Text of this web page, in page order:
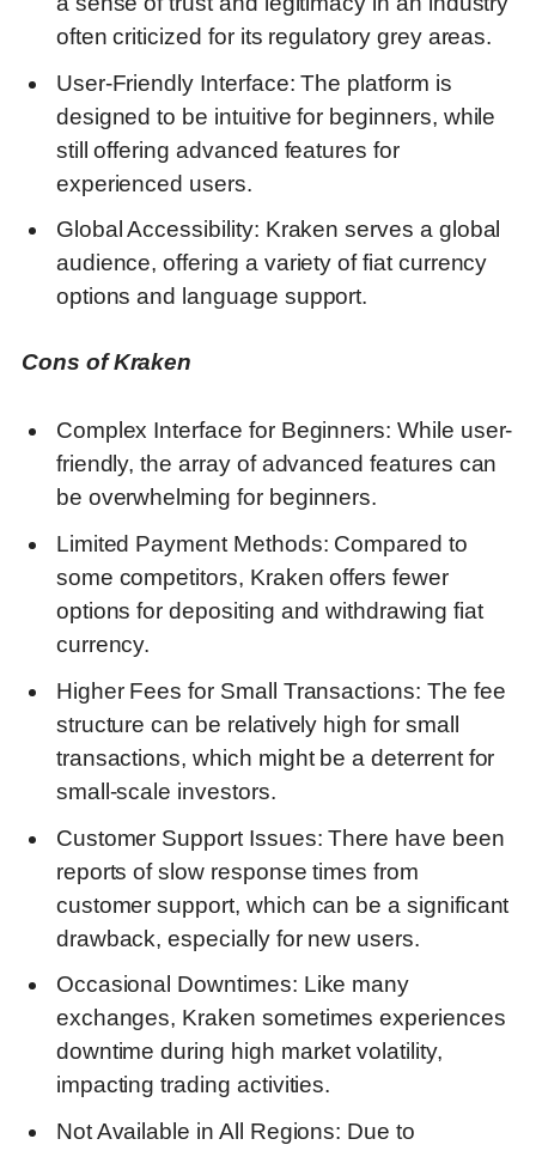
often criticized for its regulatory grey areas.
User-Friendly Interface: The platform is
designed to be intuitive for beginners, while
still offering advanced features for
experienced users.
Global Accessibility: Kraken serves a global
audience, offering a variety of fiat currency
options and language support.
Cons of Kraken
Complex Interface for Beginners: While user-
friendly, the array of advanced features can
be overwhelming for beginners.
Limited Payment Methods: Compared to
some competitors, Kraken offers fewer
options for depositing and withdrawing fiat
currency.
Higher Fees for Small Transactions: The fee
structure can be relatively high for small
transactions, which might be a deterrent for
small-scale investors.
Customer Support Issues: There have been
reports of slow response times from
customer support, which can be a significant
drawback, especially for new users.
Occasional Downtimes: Like many
exchanges, Kraken sometimes experiences
downtime during high market volatility,
impacting trading activities.
Not Available in All Regions: Due to